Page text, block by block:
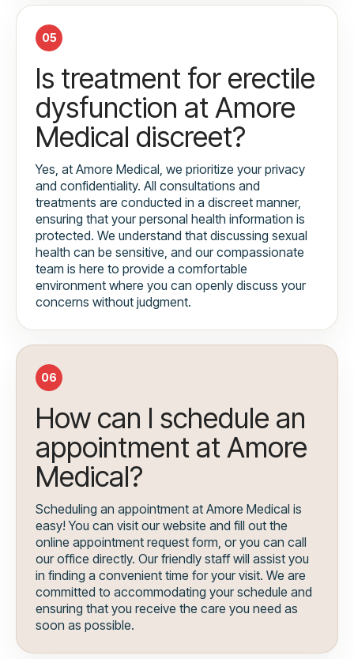
05
Is treatment for erectile
dysfunction at Amore
Medical discreet?
Yes, at Amore Medical, we prioritize your privacy
and confidentiality. All consultations and
treatments are conducted in a discreet manner,
ensuring that your personal health information is
protected. We understand that discussing sexual
health can be sensitive, and our compassionate
team is here to provide a comfortable
environment where you can openly discuss your
concerns without judgment.
06
How can I schedule an
appointment at Amore
Medical?
Scheduling an appointment at Amore Medical is
easy! You can visit our website and fill out the
online appointment request form, or you can call
our office directly. Our friendly staff will assist you
in finding a convenient time for your visit. We are
committed to accommodating your schedule and
ensuring that you receive the care you need as
soon as possible.